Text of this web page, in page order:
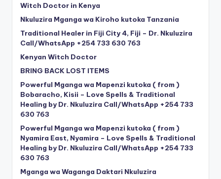
Witch Doctor in Kenya
Nkuluzira Mganga wa Kiroho kutoka Tanzania
Traditional Healer in Fiji City 4, Fiji – Dr. Nkuluzira
Call/WhatsApp +254 733 630 763
Kenyan Witch Doctor
BRING BACK LOST ITEMS
Powerful Mganga wa Mapenzi kutoka ( from )
Bobaracho, Kisii – Love Spells & Traditional
Healing by Dr. Nkuluzira Call/WhatsApp +254 733
630 763
Powerful Mganga wa Mapenzi kutoka ( from )
Nyamira East, Nyamira – Love Spells & Traditional
Healing by Dr. Nkuluzira Call/WhatsApp +254 733
630 763
Mganga wa Waganga Daktari Nkuluzira